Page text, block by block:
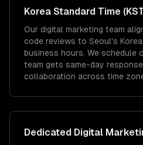
Korea Standard Time
Our digital marketing team
code reviews to Seoul's Korea
business hours. We schedule
team gets same-day
collaboration across time
Dedicated Digital